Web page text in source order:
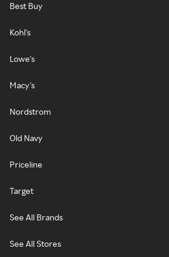
Best Buy
Kohl's
Lowe's
Macy's
Nordstrom
Old Navy
Priceline
Target
See All Brands
See All Stores